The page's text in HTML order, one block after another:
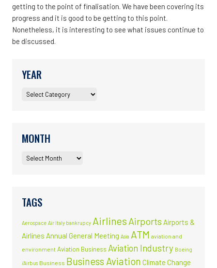
getting to the point of finalisation. We have been covering its
progress and it is good to be getting to this point.
Nonetheless, it is interesting to see what issues continue to
be discussed.
YEAR
MONTH
TAGS
Aerospace Air Italy bankrupcy Airlines Airports Airports &
Airlines Annual General Meeting Asia ATM aviation and
environment Aviation Business Aviation Industry Boeing
/Airbus Business Business Aviation Climate Change